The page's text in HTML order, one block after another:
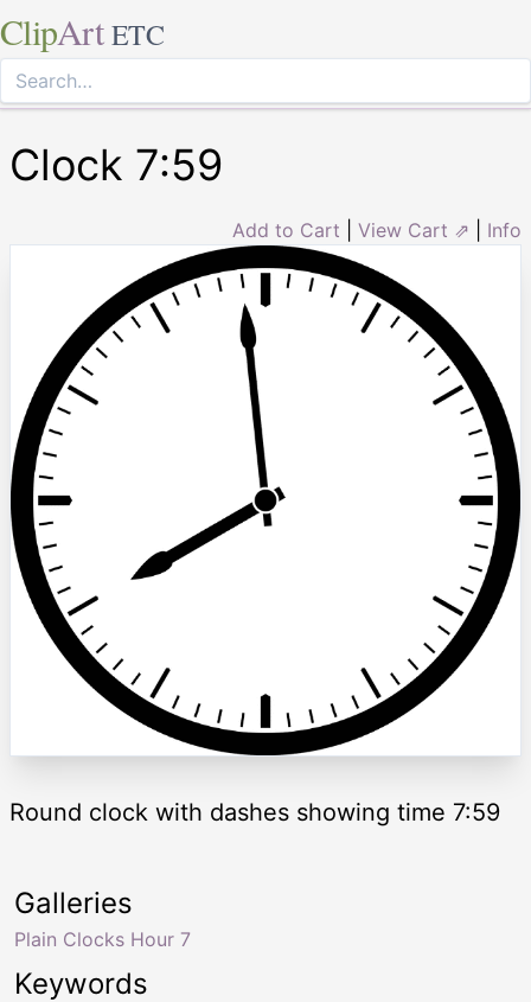
ClipArt ETC
Clock 7:59
Add to Cart View Cart ⇗ Info
Round clock with dashes showing time 7:59
Keywords
Galleries
Plain Clocks Hour 7